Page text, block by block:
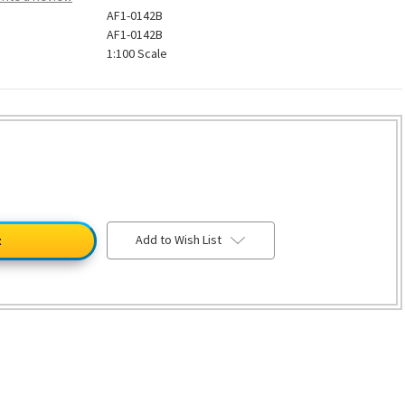
AF1-0142B
AF1-0142B
1:100 Scale
Add to Wish List